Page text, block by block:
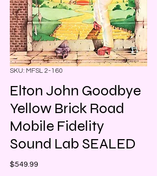
SKU: MFSL 2-160
Elton John Goodbye
Yellow Brick Road
Mobile Fidelity
Sound Lab SEALED
$549.99